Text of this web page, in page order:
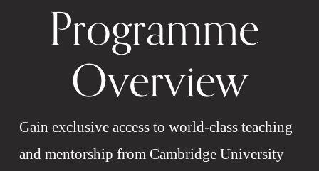
Programme
Overview
Gain exclusive access to world-class teaching
and mentorship from Cambridge University